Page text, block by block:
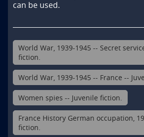
can be used.
World War, 1939-1945 -- Secret
fiction.
World War, 1939-1945 -- France --
Women spies -- Juvenile fiction.
France History German occupation,
fiction.